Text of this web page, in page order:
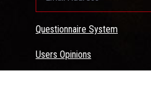
Questionnaire System
Users Opinions